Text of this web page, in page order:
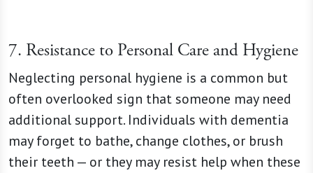
7. Resistance to Personal Care and Hygiene
Neglecting personal hygiene is a common but
often overlooked sign that someone may need
additional support. Individuals with dementia
may forget to bathe, change clothes, or brush
their teeth — or they may resist help when these